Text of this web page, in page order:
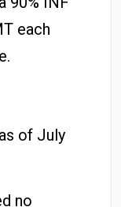
each
of July
no